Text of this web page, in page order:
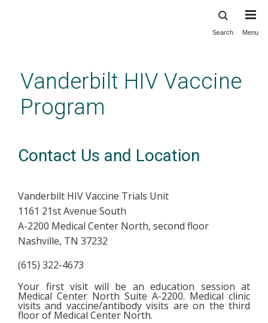
content
Search Menu
Vanderbilt HIV Vaccine
Program
Contact Us and Location
Vanderbilt HIV Vaccine Trials Unit
1161 21st Avenue South
A-2200 Medical Center North, second floor
Nashville, TN 37232
(615) 322-4673
Your first visit will be an education session at
Medical Center North Suite A-2200. Medical clinic
visits and vaccine/antibody visits are on the third
floor of Medical Center North.